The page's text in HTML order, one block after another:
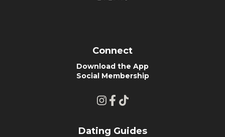
Connect
Download the App
Social Membership
Dating Guides